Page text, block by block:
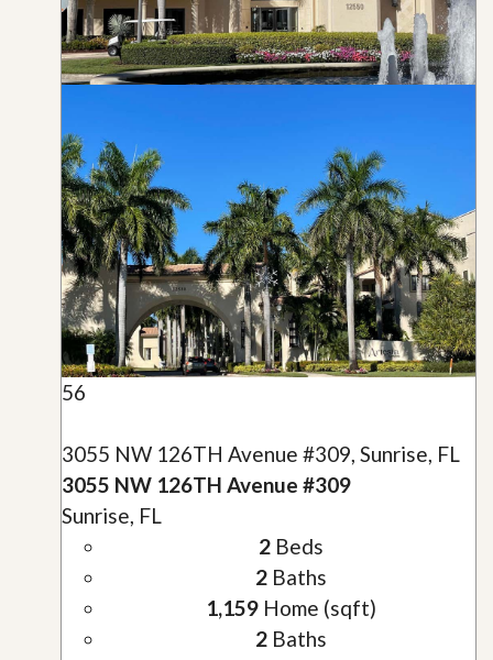
56
3055 NW 126TH Avenue #309, Sunrise, FL
3055 NW 126TH Avenue #309
Sunrise, FL
2Beds
2Baths
1,159Home (sqft)
2Baths